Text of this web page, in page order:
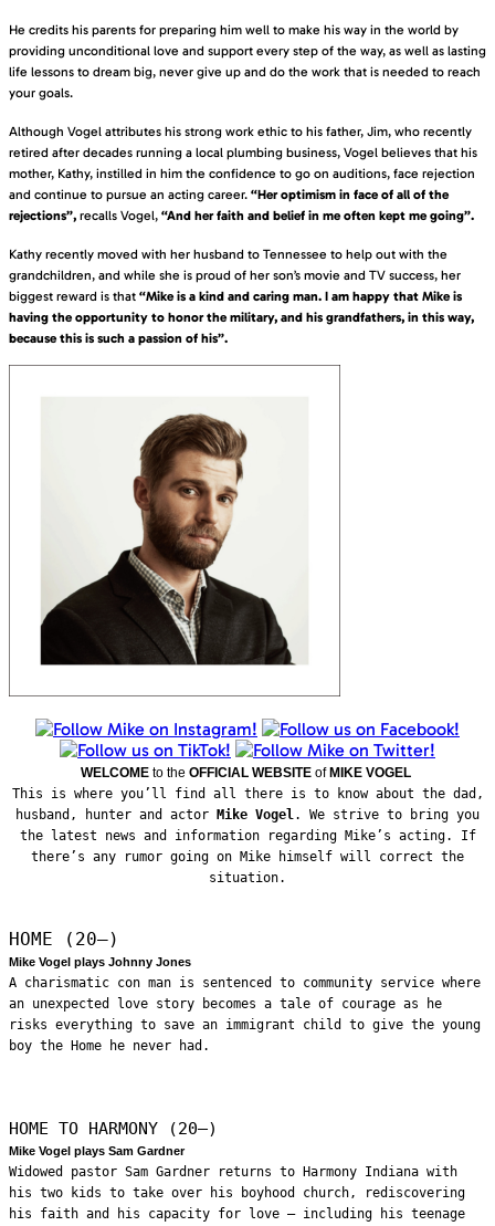
He credits his parents for preparing him well to make his way in the world by
providing unconditional love and support every step of the way, as well as lasting
life lessons to dream big, never give up and do the work that is needed to reach
your goals.
Although Vogel attributes his strong work ethic to his father, Jim, who recently
retired after decades running a local plumbing business, Vogel believes that his
mother, Kathy, instilled in him the confidence to go on auditions, face rejection
and continue to pursue an acting career. “Her optimism in face of all of the
rejections”, recalls Vogel, “And her faith and belief in me often kept me going”.
Kathy recently moved with her husband to Tennessee to help out with the
grandchildren, and while she is proud of her son’s movie and TV success, her
biggest reward is that “Mike is a kind and caring man. I am happy that Mike is
having the opportunity to honor the military, and his grandfathers, in this way,
because this is such a passion of his”.
WELCOME to the OFFICIAL WEBSITE ofMIKE VOGEL
This is where you’ll find all there is to know about the dad,
husband, hunter and actor Mike Vogel. We strive to bring you
the latest news and information regarding Mike’s acting. If
there’s any rumor going on Mike himself will correct the
situation.
HOME (20—)
Mike Vogel plays Johnny Jones
A charismatic con man is sentenced to community service where
an unexpected love story becomes a tale of courage as he
risks everything to save an immigrant child to give the young
boy the Home he never had.
HOME TO HARMONY (20—)
Mike Vogel plays Sam Gardner
Widowed pastor Sam Gardner returns to Harmony Indiana with
his two kids to take over his boyhood church, rediscovering
his faith and his capacity for love – including his teenage